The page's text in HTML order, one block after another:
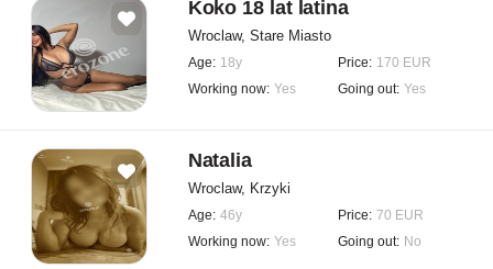
Koko 18 lat latina
Wroclaw, Stare Miasto
Age: 18y Price: 170 EUR
Working now: Yes Going out: Yes
Natalia
Wroclaw, Krzyki
Age: 46y Price: 70 EUR
Working now: Yes Going out: No